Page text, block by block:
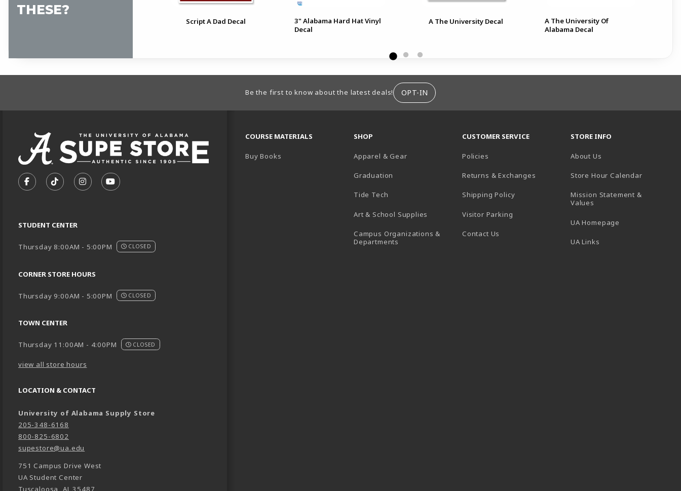
THESE?
Script A Dad Decal
3" Alabama Hard Hat Vinyl
Decal
A The University Decal
A The University Of
Alabama Decal
FOOTER INFORMATIONBe the first to know about the latest deals! OPT-IN
FOLLOW US ON FACEBOOK (OPENS IN A NEW TAB)
FOLLOW US ON TIKTOK (OPENS IN A NEW TAB)
FOLLOW US ON INSTAGRAM (OPENS IN A NEW TAB)
SUBSCRIBE TO US ON YOUTUBE (OPENS IN A NEW TAB)
STUDENT CENTER
Thursday 8:00AM - 5:00PM CLOSED
CORNER STORE HOURS
Thursday 9:00AM - 5:00PM CLOSED
TOWN CENTER
Thursday 11:00AM - 4:00PM CLOSED
view all store hours
LOCATION & CONTACT
University of Alabama Supply Store
205-348-6168
800-825-6802
supestore@ua.edu
751 Campus Drive West
UA Student Center
Tuscaloosa
AL 35487
COURSE MATERIALS
Buy Books
SHOP
Apparel & Gear
Graduation
Tide Tech
Art & School Supplies
Campus Organizations &
Departments
CUSTOMER SERVICE
Policies
Returns & Exchanges
Shipping Policy
Visitor Parking
Contact Us
STORE INFO
About Us
Store Hour Calendar(opens in
Mission Statement &
Values
UA Homepage
UA Links